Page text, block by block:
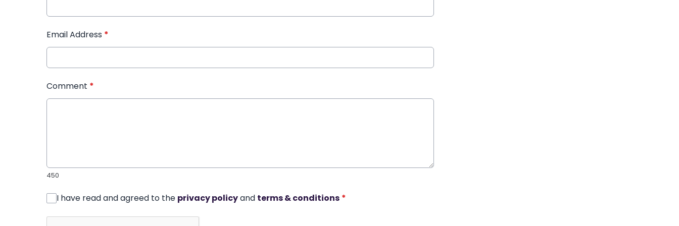
Email Address *
Comment *
450
I have read and agreed to the privacy policyand terms & conditions *